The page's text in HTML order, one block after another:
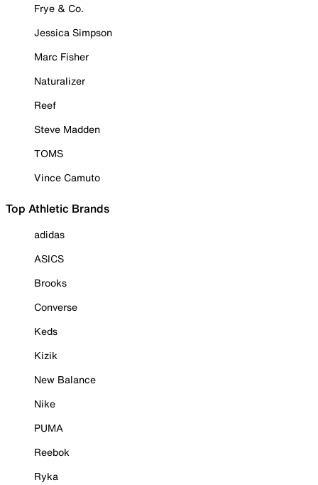
Frye & Co.
Jessica Simpson
Marc Fisher
Naturalizer
Reef
Steve Madden
TOMS
Vince Camuto
Top Athletic Brands
adidas
ASICS
Brooks
Converse
Keds
Kizik
New Balance
Nike
PUMA
Reebok
Ryka